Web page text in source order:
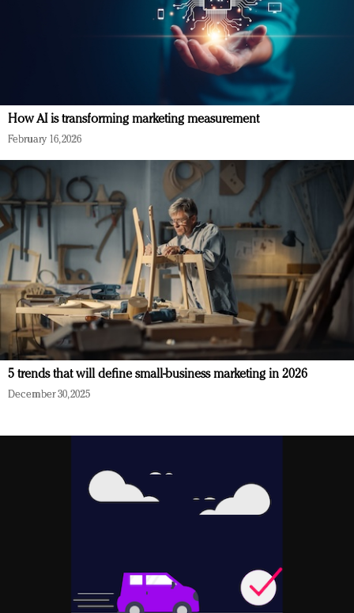
How AI is transforming marketing measurement
February 16, 2026
5 trends that will define small-business marketing in 2026
December 30, 2025